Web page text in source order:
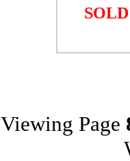
SOLD
Viewing Page